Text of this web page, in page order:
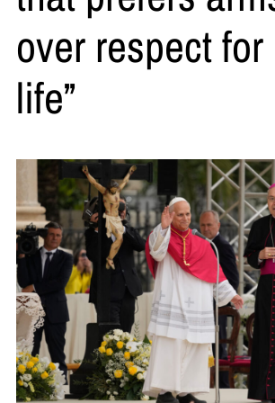
over respect
life”